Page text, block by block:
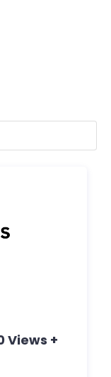
Views +